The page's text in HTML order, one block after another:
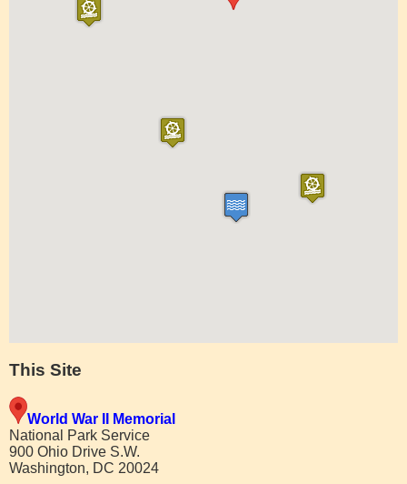
This Site
World War II Memorial
National Park Service
900 Ohio Drive S.W.
Washington, DC 20024